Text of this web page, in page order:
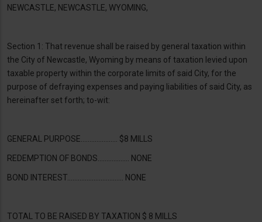
NEWCASTLE, NEWCASTLE, WYOMING,
Section 1: That revenue shall be raised by general taxation within
the City of Newcastle, Wyoming by means of taxation levied upon
taxable property within the corporate limits of said City, for the
purpose of defraying expenses and paying liabilities of said City, as
hereinafter set forth; to-wit:
GENERAL PURPOSE………………… $8 MILLS
REDEMPTION OF BONDS……………… NONE
BOND INTEREST………………..………… NONE
TOTAL TO BE RAISED BY TAXATION $ 8 MILLS